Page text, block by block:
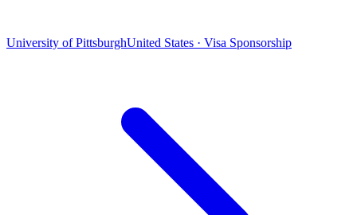
University of PittsburghUnited States · Visa Sponsorship